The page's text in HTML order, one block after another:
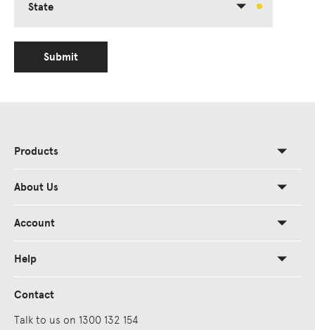
State
Submit
Products
About Us
Account
Help
Contact
Talk to us on 1300 132 154